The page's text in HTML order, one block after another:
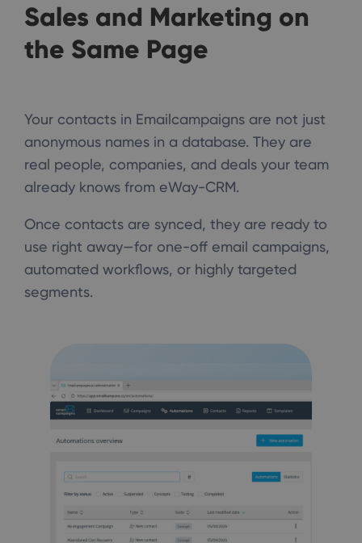
Sales and Marketing on
the Same Page
Your contacts in Emailcampaigns are not just
anonymous names in a database. They are
real people, companies, and deals your team
already knows from eWay-CRM.
Once contacts are synced, they are ready to
use right away—for one-off email campaigns,
automated workflows, or highly targeted
segments.